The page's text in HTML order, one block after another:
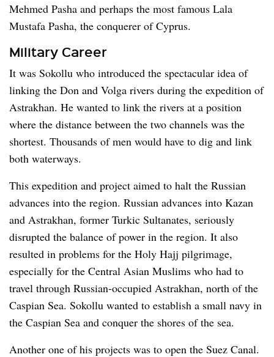
Mehmed Pasha and perhaps the most famous Lala
Mustafa Pasha, the conquerer of Cyprus.
Military Career
It was Sokollu who introduced the spectacular idea of
linking the Don and Volga rivers during the expedition of
Astrakhan. He wanted to link the rivers at a position
where the distance between the two channels was the
shortest. Thousands of men would have to dig and link
both waterways.
This expedition and project aimed to halt the Russian
advances into the region. Russian advances into Kazan
and Astrakhan, former Turkic Sultanates, seriously
disrupted the balance of power in the region. It also
resulted in problems for the Holy Hajj pilgrimage,
especially for the Central Asian Muslims who had to
travel through Russian-occupied Astrakhan, north of the
Caspian Sea. Sokollu wanted to establish a small navy in
the Caspian Sea and conquer the shores of the sea.
Another one of his projects was to open the Suez Canal.